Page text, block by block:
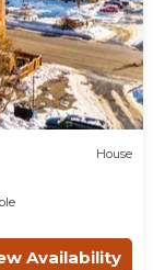
House
Availability